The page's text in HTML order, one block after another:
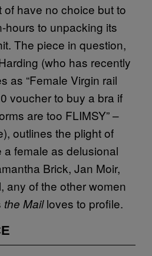
of have no choice but to
hours to unpacking its
The piece in question,
(who has recently
as “Female Virgin rail
voucher to buy a bra if
are too FLIMSY” –
outlines the plight of
female as delusional
Brick, Jan Moir,
any of the other women
the Mailloves to profile.